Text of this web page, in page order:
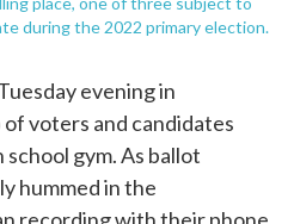
during the 2022 primary election.
evening in
voters and candidates
gym. As ballot
hummed in the